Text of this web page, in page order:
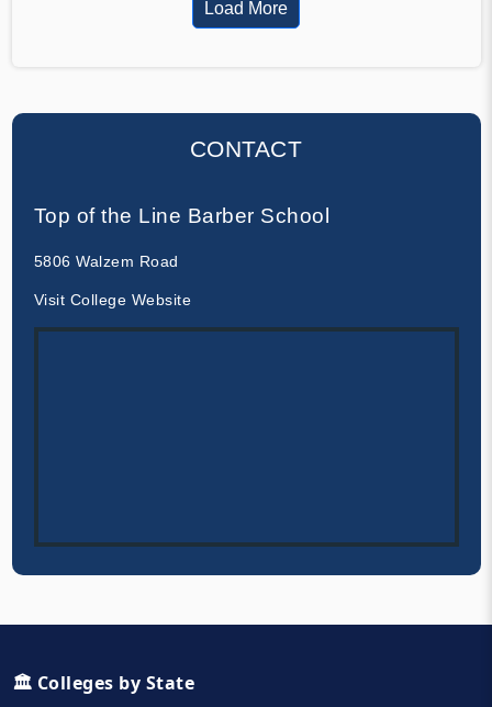
Load More
CONTACT
Top of the Line Barber School
5806 Walzem Road
Visit College Website
🏛️ Colleges by State